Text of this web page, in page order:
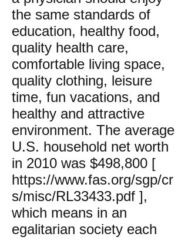
the same standards of
education, healthy food,
quality health care,
comfortable living space,
quality clothing, leisure
time, fun vacations, and
healthy and attractive
environment. The average
U.S. household net worth
in 2010 was $498,800 [
https://www.fas.org/sgp/cr
s/misc/RL33433.pdf ],
which means in an
egalitarian society each